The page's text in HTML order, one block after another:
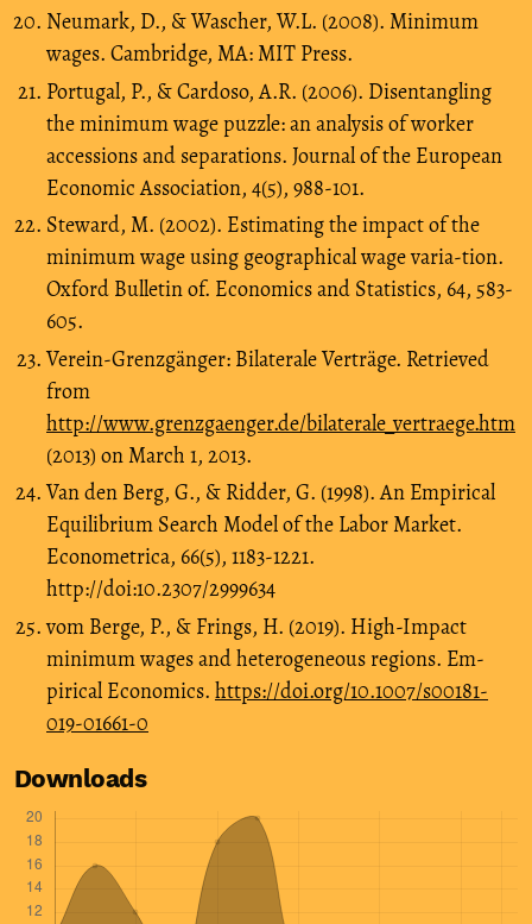
Neumark, D., & Wascher, W.L. (2008). Minimum
wages. Cambridge, MA: MIT Press.
Portugal, P., & Cardoso, A.R. (2006). Disentangling
the minimum wage puzzle: an analysis of worker
accessions and separations. Journal of the European
Economic Association, 4(5), 988-101.
Steward, M. (2002). Estimating the impact of the
minimum wage using geographical wage varia-tion.
Oxford Bulletin of. Economics and Statistics, 64, 583-
605.
Verein-Grenzgänger: Bilaterale Verträge. Retrieved
from
http://www.grenzgaenger.de/bilaterale_vertraege.htm
(2013) on March 1, 2013.
Van den Berg, G., & Ridder, G. (1998). An Empirical
Equilibrium Search Model of the Labor Market.
Econometrica, 66(5), 1183-1221.
http://doi:10.2307/2999634
vom Berge, P., & Frings, H. (2019). High-Impact
minimum wages and heterogeneous regions. Em-
pirical Economics. https://doi.org/10.1007/s00181-
019-01661-0
Downloads